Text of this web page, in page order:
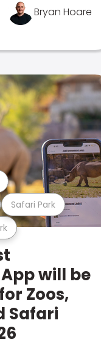
Bryan Hoare
Safari Park
will be
Zoos,
Safari